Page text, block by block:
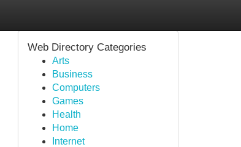
Web Directory Categories
Arts
Business
Computers
Games
Health
Home
Internet